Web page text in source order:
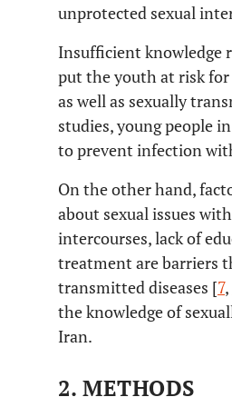
unprotected sexual
Insufficient knowledge
put the youth at risk
as well as sexually
studies, young people
to prevent infection
On the other hand,
about sexual issues
intercourses, lack of
treatment are barriers
transmitted diseases [7,
the knowledge of
Iran.
2. METHODS